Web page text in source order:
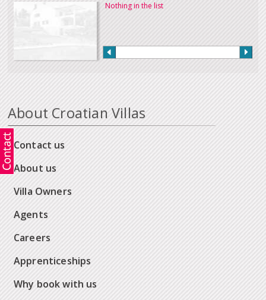
Nothing in the list
About Croatian Villas
Contact us
About us
Villa Owners
Agents
Careers
Apprenticeships
Why book with us